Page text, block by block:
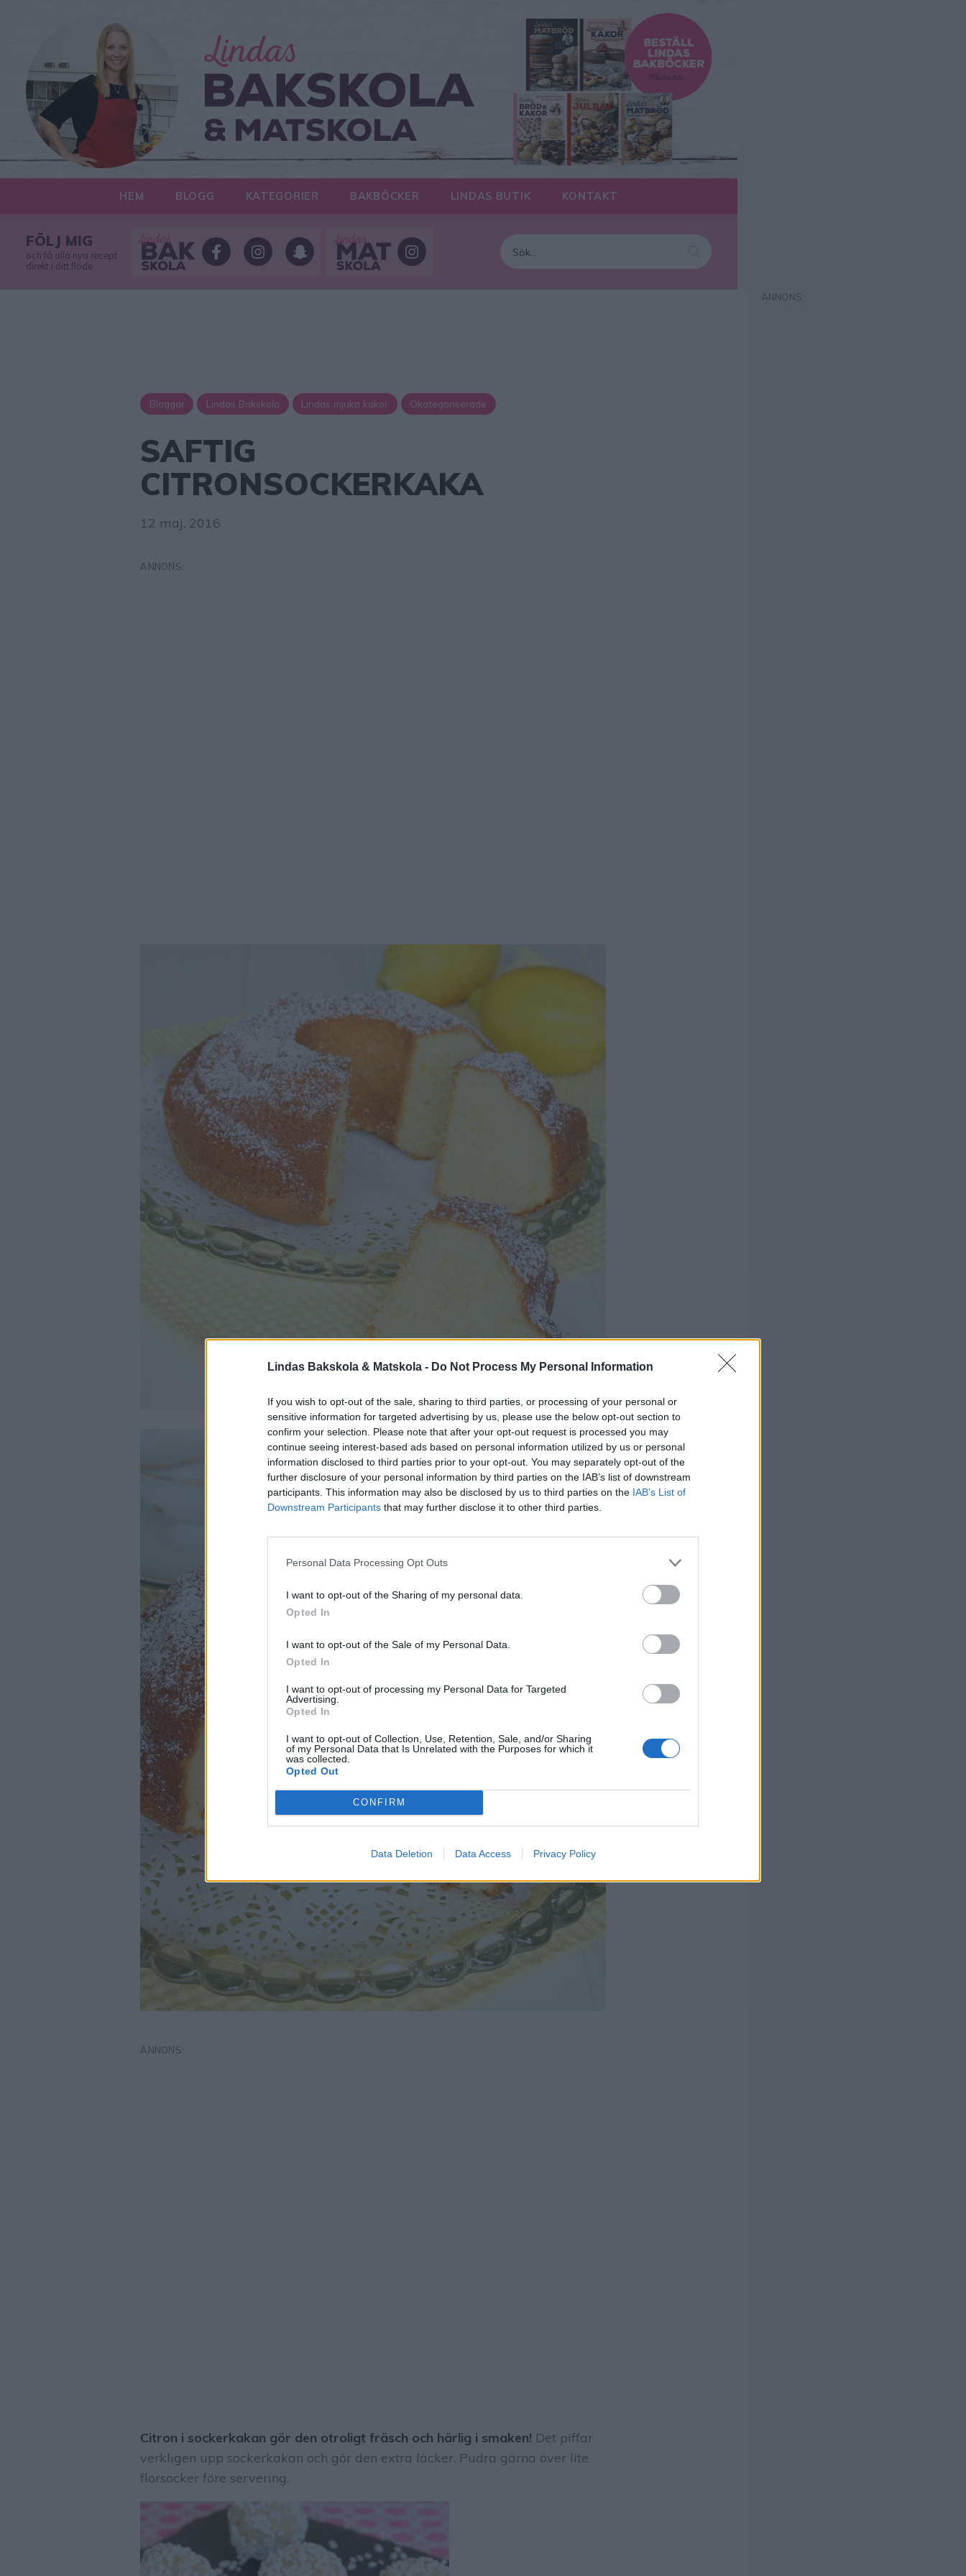
Lindas Bakskola & Matskola - Do Not Process My Personal Information
If you wish to opt-out of the sale, sharing to third parties, or processing of your personal or
sensitive information for targeted advertising by us, please use the below opt-out section to
confirm your selection. Please note that after your opt-out request is processed you may
continue seeing interest-based ads based on personal information utilized by us or personal
information disclosed to third parties prior to your opt-out. You may separately opt-out of the
further disclosure of your personal information by third parties on the IAB’s list of downstream
participants. This information may also be disclosed by us to third parties on the IAB’s List of
Downstream Participants that may further disclose it to other third parties.
Personal Data Processing Opt Outs
I want to opt-out of the Sharing of my personal data.
Opted In
I want to opt-out of the Sale of my Personal Data.
Opted In
I want to opt-out of processing my Personal Data for Targeted
Advertising.
Opted In
I want to opt-out of Collection, Use, Retention, Sale, and/or Sharing
of my Personal Data that Is Unrelated with the Purposes for which it
was collected.
Opted Out
CONFIRM
Data Deletion Data Access Privacy Policy
HEM BLOGG KATEGORIER BAKBÖCKER LINDAS BUTIK KONTAKT
FÖLJ MIG
och få alla nya recept
direkt i ditt flöde
Bloggar Lindas Bakskola Lindas mjuka kakor Okategoriserade
SAFTIG
CITRONSOCKERKAKA
12 maj, 2016
Citron i sockerkakan gör den otroligt fräsch och härlig i smaken! Det piffar
verkligen upp sockerkakan och gör den extra läcker. Pudra gärna över lite
florsocker före servering.